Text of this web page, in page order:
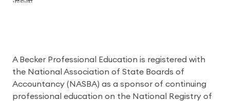
A Becker Professional Education is registered with
the National Association of State Boards of
Accountancy (NASBA) as a sponsor of continuing
professional education on the National Registry of